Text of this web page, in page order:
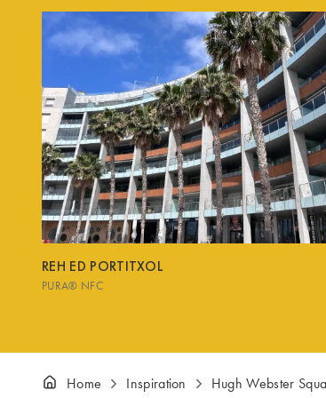
REH ED PORTITXOL
PURA® NFC
Home Inspiration Hugh Webster